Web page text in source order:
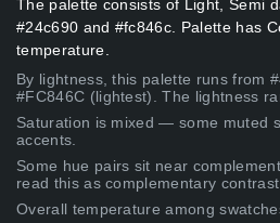
The palette consists of Light, Semi
#24c690 and #fc846c. Palette has
temperature.
By lightness, this palette runs from
#FC846C (lightest). The lightness
Saturation is mixed — some muted
accents.
Some hue pairs sit near
read this as complementary
Overall temperature among